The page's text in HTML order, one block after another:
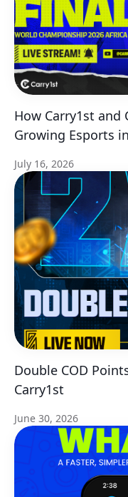
How Carry1st and
Growing Esports
July 16, 2026
Double COD
Carry1st
June 30, 2026